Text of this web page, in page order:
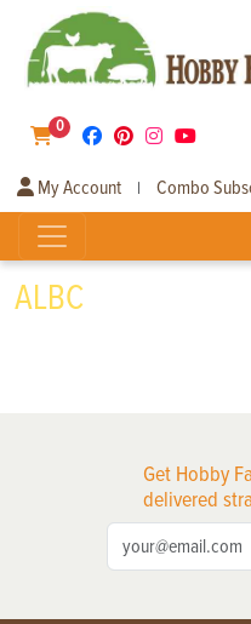
0
My Account | Combo
ALBC
Get Hobby
delivered